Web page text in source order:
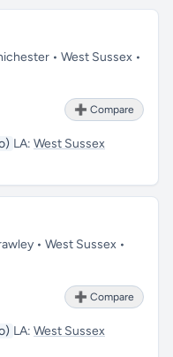
• West Sussex •
➕ Compare
LA: West Sussex
• West Sussex •
➕ Compare
LA: West Sussex